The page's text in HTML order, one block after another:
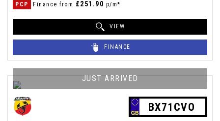
PCP Finance from £251.90 p/m*
VIEW
FINANCE
JUST ARRIVED
BX71CVO